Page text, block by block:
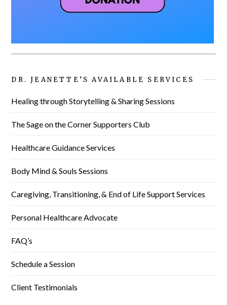
DR. JEANETTE’S AVAILABLE SERVICES
Healing through Storytelling & Sharing Sessions
The Sage on the Corner Supporters Club
Healthcare Guidance Services
Body Mind & Souls Sessions
Caregiving, Transitioning, & End of Life Support Services
Personal Healthcare Advocate
FAQ’s
Schedule a Session
Client Testimonials